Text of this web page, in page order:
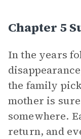
Chapter 5
In the years
the family
mother is
somewhere.
return, and